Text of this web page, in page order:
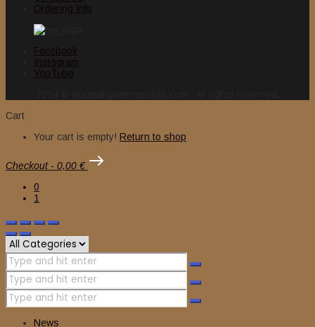
Ordering Info
Facebook
Instagram
YouTube
Cart
Your cart is empty! Return to shop
Checkout - 0,00 €
0
1
News